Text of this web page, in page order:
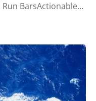
BarsActionable…